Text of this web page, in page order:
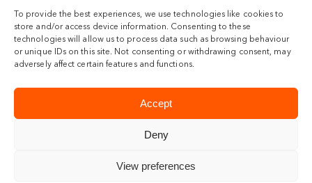
To provide the best experiences, we use technologies like cookies to
store and/or access device information. Consenting to these
technologies will allow us to process data such as browsing behaviour
or unique IDs on this site. Not consenting or withdrawing consent, may
adversely affect certain features and functions.
Accept
Deny
View preferences
Site Map
Cookie Policy
Legal
Follow us